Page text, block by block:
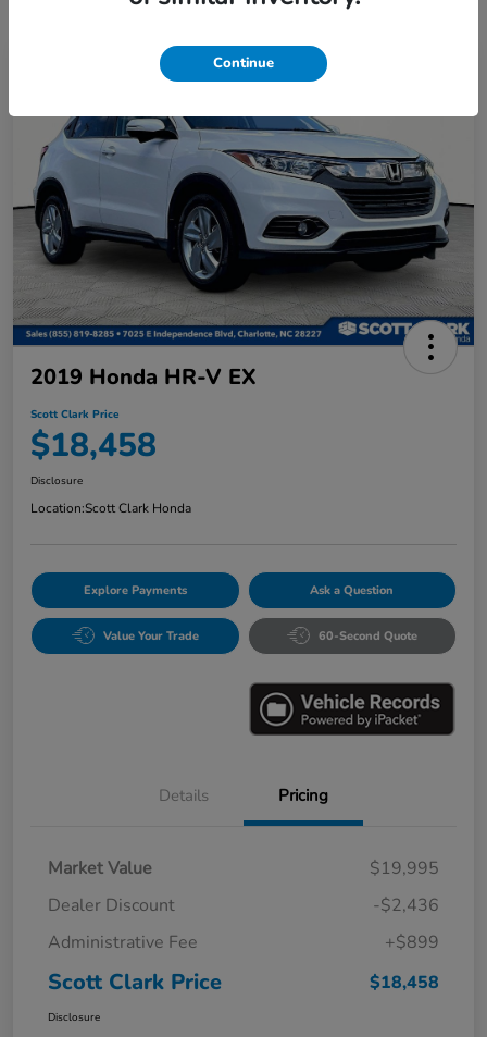
2019 Honda HR-V EX
Scott Clark Price
$18,458
Disclosure
Location:Scott Clark Honda
Explore Payments Ask a Question
Value Your Trade 60-Second Quote
Details Pricing
Market Value
$19,995
Dealer Discount
-$2,436
Administrative Fee
+$899
Scott Clark Price $18,458
Disclosure
Continue